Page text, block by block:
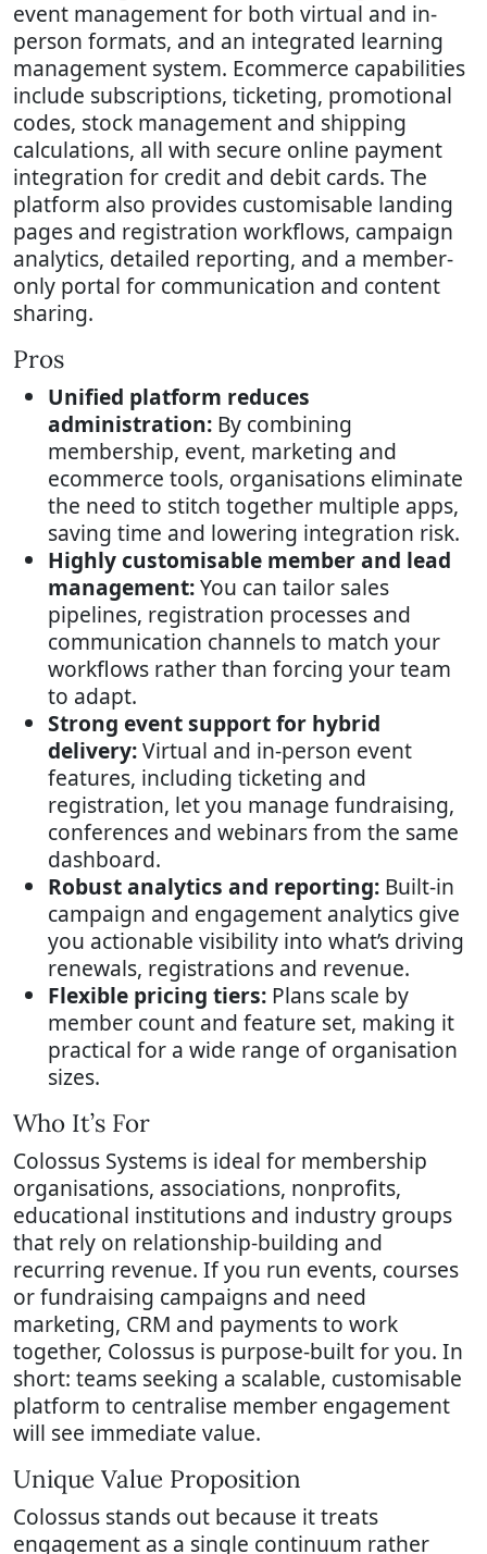
event management for both virtual and in-
person formats, and an integrated learning
management system. Ecommerce capabilities
include subscriptions, ticketing, promotional
codes, stock management and shipping
calculations, all with secure online payment
integration for credit and debit cards. The
platform also provides customisable landing
pages and registration workflows, campaign
analytics, detailed reporting, and a member-
only portal for communication and content
sharing.
Pros
Unified platform reduces
administration: By combining
membership, event, marketing and
ecommerce tools, organisations eliminate
the need to stitch together multiple apps,
saving time and lowering integration risk.
Highly customisable member and lead
management:You can tailor sales
pipelines, registration processes and
communication channels to match your
workflows rather than forcing your team
to adapt.
Strong event support for hybrid
delivery:Virtual and in-person event
features, including ticketing and
registration, let you manage fundraising,
conferences and webinars from the same
dashboard.
Robust analytics and reporting: Built-in
campaign and engagement analytics give
you actionable visibility into what’s driving
renewals, registrations and revenue.
Flexible pricing tiers: Plans scale by
member count and feature set, making it
practical for a wide range of organisation
sizes.
Who It’s For
Colossus Systems is ideal for membership
organisations, associations, nonprofits,
educational institutions and industry groups
that rely on relationship-building and
recurring revenue. If you run events, courses
or fundraising campaigns and need
marketing, CRM and payments to work
together, Colossus is purpose-built for you. In
short: teams seeking a scalable, customisable
platform to centralise member engagement
will see immediate value.
Unique Value Proposition
Colossus stands out because it treats
engagement as a single continuum rather